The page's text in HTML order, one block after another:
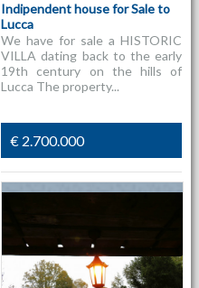
Indipendent house for Sale to
Lucca
We have for sale a HISTORIC
VILLA dating back to the early
19th century on the hills of
Lucca The property...
€ 2.700.000